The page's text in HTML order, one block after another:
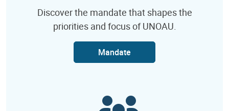
Discover the mandate that shapes the
priorities and focus of UNOAU.
Mandate